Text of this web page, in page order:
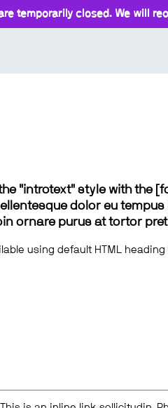
temporarily closed. We will
"introtext" style with
dolor eu
ornare purus at tortor
using default HTML heading